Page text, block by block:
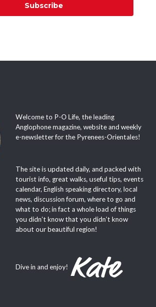
Subscribe
Welcome to P-O Life, the leading
Anglophone magazine, website and weekly
e-newsletter for the Pyrenees-Orientales!
The site is updated daily, and packed with
tourist info, great walks, useful tips, events
calendar, English speaking directory, local
news, discussion forum, where to go and
what to do; in fact a whole load of things
you didn’t know that you didn’t know
about our beautiful region!
Dive in and enjoy!